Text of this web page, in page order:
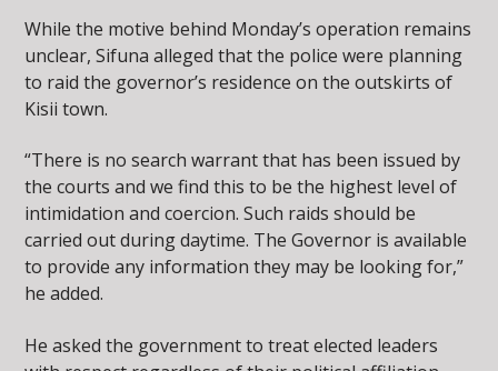
While the motive behind Monday’s operation remains
unclear, Sifuna alleged that the police were planning
to raid the governor’s residence on the outskirts of
Kisii town.
“There is no search warrant that has been issued by
the courts and we find this to be the highest level of
intimidation and coercion. Such raids should be
carried out during daytime. The Governor is available
to provide any information they may be looking for,”
he added.
He asked the government to treat elected leaders